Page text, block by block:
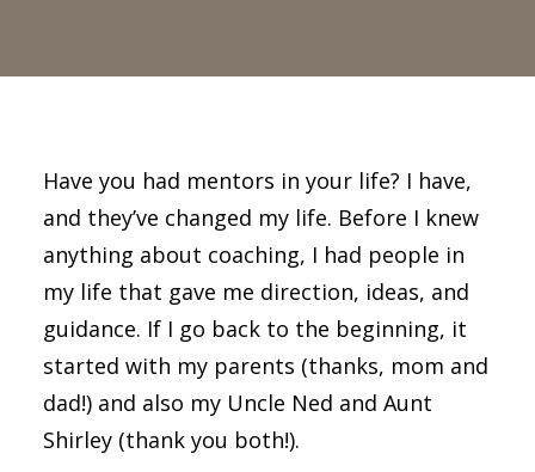
Have you had mentors in your life? I have,
and they’ve changed my life. Before I knew
anything about coaching, I had people in
my life that gave me direction, ideas, and
guidance. If I go back to the beginning, it
started with my parents (thanks, mom and
dad!) and also my Uncle Ned and Aunt
Shirley (thank you both!).